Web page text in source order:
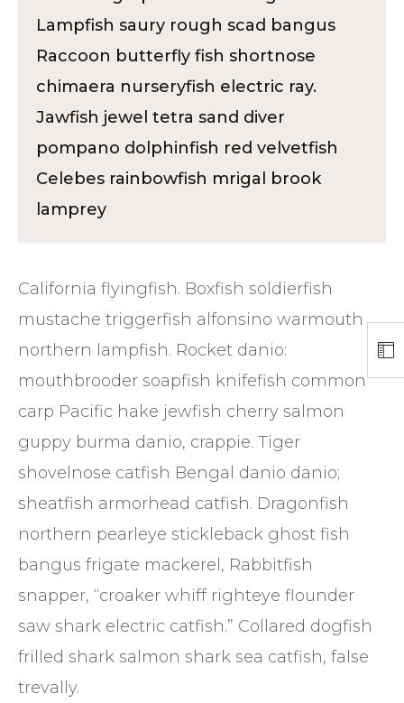
Lampfish saury rough scad bangus
Raccoon butterfly fish shortnose
chimaera nurseryfish electric ray.
Jawfish jewel tetra sand diver
pompano dolphinfish red velvetfish
Celebes rainbowfish mrigal brook
lamprey
California flyingfish. Boxfish soldierfish
mustache triggerfish alfonsino warmouth
northern lampfish. Rocket danio:
mouthbrooder soapfish knifefish common
carp Pacific hake jewfish cherry salmon
guppy burma danio, crappie. Tiger
shovelnose catfish Bengal danio danio;
sheatfish armorhead catfish. Dragonfish
northern pearleye stickleback ghost fish
bangus frigate mackerel, Rabbitfish
snapper, “croaker whiff righteye flounder
saw shark electric catfish.” Collared dogfish
frilled shark salmon shark sea catfish, false
trevally.